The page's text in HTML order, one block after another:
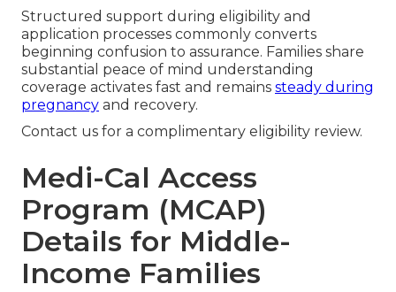
Structured support during eligibility and
application processes commonly converts
beginning confusion to assurance. Families share
substantial peace of mind understanding
coverage activates fast and remains steady during
pregnancy and recovery.
Contact us for a complimentary eligibility review.
Medi-Cal Access
Program (MCAP)
Details for Middle-
Income Families